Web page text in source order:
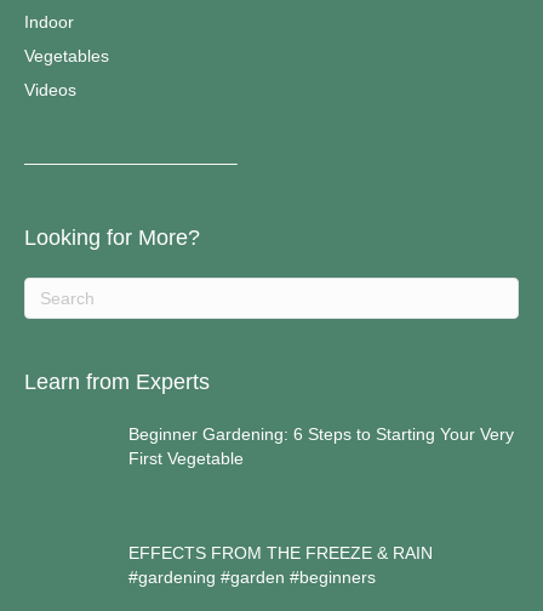
Indoor
Vegetables
Videos
————————————–
Looking for More?
Learn from Experts
Beginner Gardening: 6 Steps to Starting Your Very
First Vegetable
EFFECTS FROM THE FREEZE & RAIN
#gardening #garden #beginners